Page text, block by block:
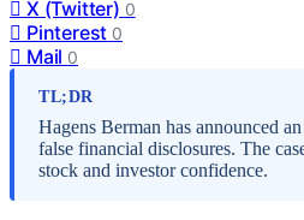
X (Twitter) 0
Pinterest 0
Mail 0
TL;DR
Hagens Berman has announced
false financial disclosures. The
stock and investor confidence.